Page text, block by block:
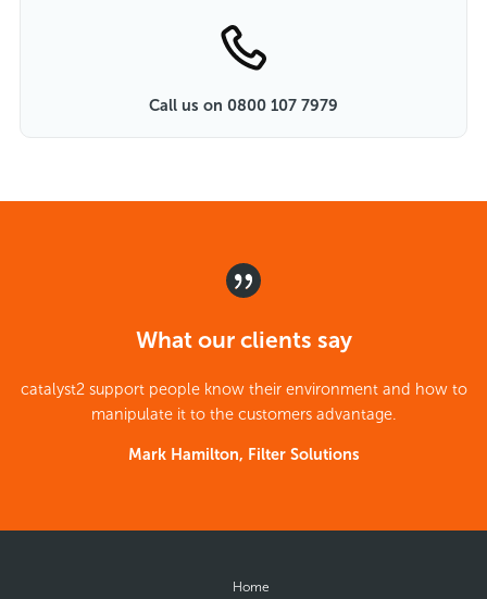
Call us on 0800 107 7979
What our clients say
catalyst2 support people know their environment and how to
manipulate it to the customers advantage.
Mark Hamilton, Filter Solutions
Home